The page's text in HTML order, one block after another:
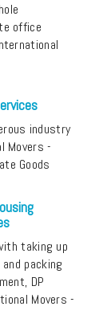
office
industry
Movers -
Goods
taking up
packing
DP
Movers -